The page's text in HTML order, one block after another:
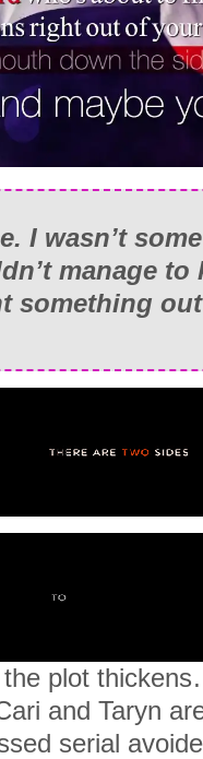
I wasn’t
manage
something
plot
and Taryn
serial